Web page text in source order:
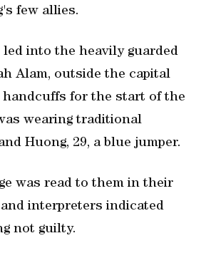
few allies.
led into the heavily guarded
Alam, outside the capital
handcuffs for the start of the
wearing traditional
Huong, 29, a blue jumper.
was read to them in their
interpreters indicated
not guilty.